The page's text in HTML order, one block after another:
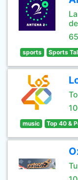
sports Sports
music Top 40 &